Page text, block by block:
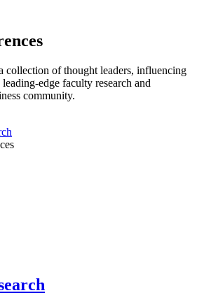
collection of thought leaders, influencing
edge faculty research and
community.